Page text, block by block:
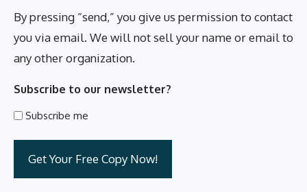
By pressing “send,” you give us permission to contact
you via email. We will not sell your name or email to
any other organization.
Subscribe to our newsletter?
Subscribe me